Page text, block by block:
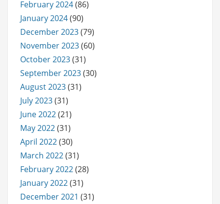
February 2024(86)
January 2024(90)
December 2023(79)
November 2023(60)
October 2023(31)
September 2023(30)
August 2023(31)
July 2023(31)
June 2022(21)
May 2022(31)
April 2022(30)
March 2022(31)
February 2022(28)
January 2022(31)
December 2021 (31)